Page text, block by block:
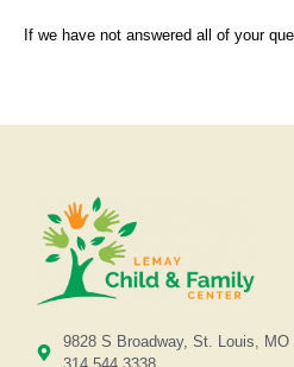
If we have not answered all of your
9828 S Broadway, St. Louis, MO